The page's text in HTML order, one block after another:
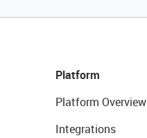
Platform
Platform Overview
Integrations